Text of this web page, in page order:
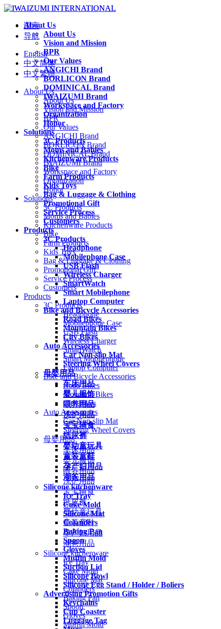
About Us
About Us
Vision and Mission
BPR
Our Values
ANGICHI Brand
BORLICON Brand
DOMINICAL Brand
IWAIZUMI Brand
Workspace and Factory
Organization
Honor
Solutions
3C Products
Moms and Babies
Kitchenware Products
Bike
Farm Products
Kids Toys
Bag & Luggage & Clothing
Promotional Gift
Service Process
Customers
Products
3C Products
Headphone
Mobilephone Case
USB Flash
Wireless Charger
SmartWatch
Smart Mobilephone
Laptop Computer
Bike and Bicycle Accessories
Road Bikes
Mountain Bikes
City Bikes
Auto Accessories
Car Non-slip Mat
Steering Wheel Covers
母婴用品
车床用品
婴儿服饰
喂养用品
洗护用品
宝宝辅食
纸尿裤
婴幼童玩具
童装童鞋
孕产妇用品
潮爸用品
Silicone kitchenware
Ice Tray
Cake Mold
Silicone Mat
Colanders
Baking Pan
Spoon
Gloves
Muffin Mold
Suction Lid
Silicone Bowl
Silicone Egg Stand / Holder / Boliers
Advertising Promotion Gifts
Keychains
Cup Coaster
Luggage Tag
语言
导航
English
中文简体
中文繁體
About Us
About Us
Vision and Mission
BPR
Our Values
ANGICHI Brand
BORLICON Brand
DOMINICAL Brand
IWAIZUMI Brand
Workspace and Factory
Organization
Honor
Solutions
3C Products
Moms and Babies
Kitchenware Products
Bike
Farm Products
Kids Toys
Bag & Luggage & Clothing
Promotional Gift
Service Process
Customers
Products
3C Products
Headphone
Mobilephone Case
USB Flash
Wireless Charger
SmartWatch
Smart Mobilephone
Laptop Computer
Bike and Bicycle Accessories
Road Bikes
Mountain Bikes
City Bikes
Auto Accessories
Car Non-slip Mat
Steering Wheel Covers
母婴用品
车床用品
婴儿服饰
喂养用品
洗护用品
宝宝辅食
纸尿裤
婴幼童玩具
童装童鞋
孕产妇用品
潮爸用品
Silicone kitchenware
Ice Tray
Cake Mold
Silicone Mat
Colanders
Baking Pan
Spoon
Gloves
Muffin Mold